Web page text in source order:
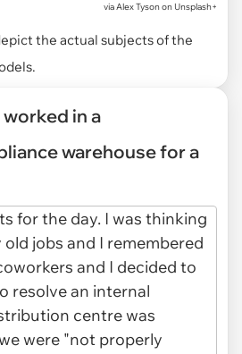
viaAlex Tyson on Unsplash+
the actual subjects of the
in a
warehouse for a